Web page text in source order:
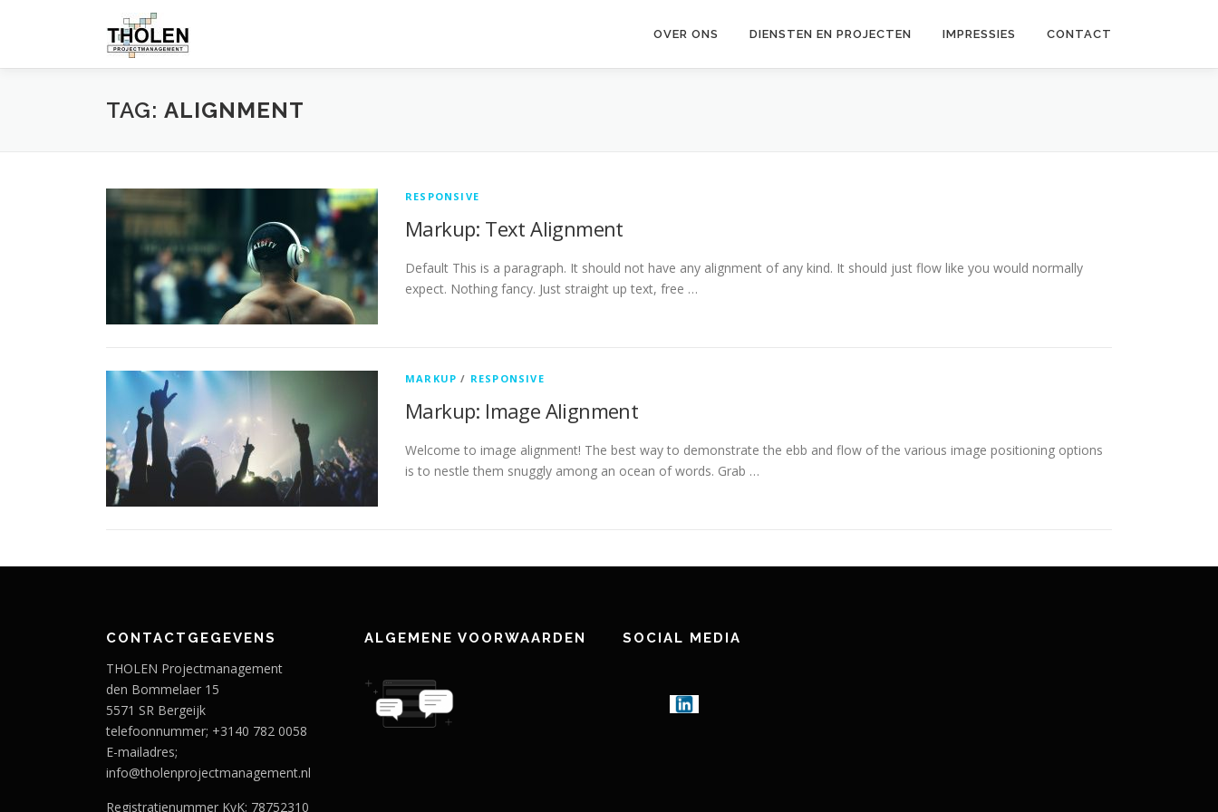
OVER ONS DIENSTEN EN PROJECTEN IMPRESSIES CONTACT
TAG: ALIGNMENT
RESPONSIVE
Markup: Text Alignment
Default This is a paragraph. It should not have any alignment of any kind. It should just flow like you would normally
expect. Nothing fancy. Just straight up text, free …
MARKUP / RESPONSIVE
Markup: Image Alignment
Welcome to image alignment! The best way to demonstrate the ebb and flow of the various image positioning options
is to nestle them snuggly among an ocean of words. Grab …
CONTACTGEGEVENS
THOLEN Projectmanagement
den Bommelaer 15
5571 SR Bergeijk
telefoonnummer; +3140 782 0058
E-mailadres;
info@tholenprojectmanagement.nl
Registratienummer KvK; 78752310
ALGEMENE VOORWAARDEN SOCIAL MEDIA